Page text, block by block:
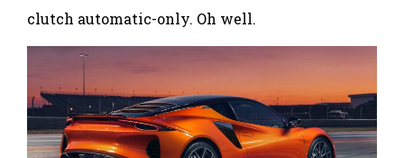
clutch automatic-only. Oh well.